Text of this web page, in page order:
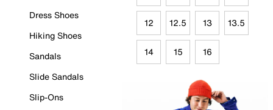
Dress Shoes
Hiking Shoes
Sandals
Slide Sandals
Slip-Ons
12 12.5 13 13.5
14 15 16